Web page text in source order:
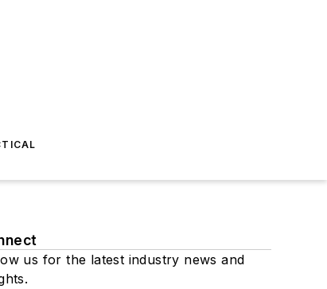
us for the latest industry news and